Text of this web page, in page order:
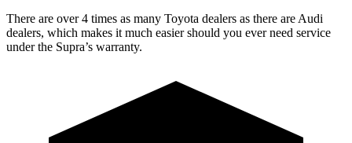
There are over 4 times as many Toyota dealers as there are Audi
dealers, which makes it much easier should you ever need service
under the Supra’s warranty.